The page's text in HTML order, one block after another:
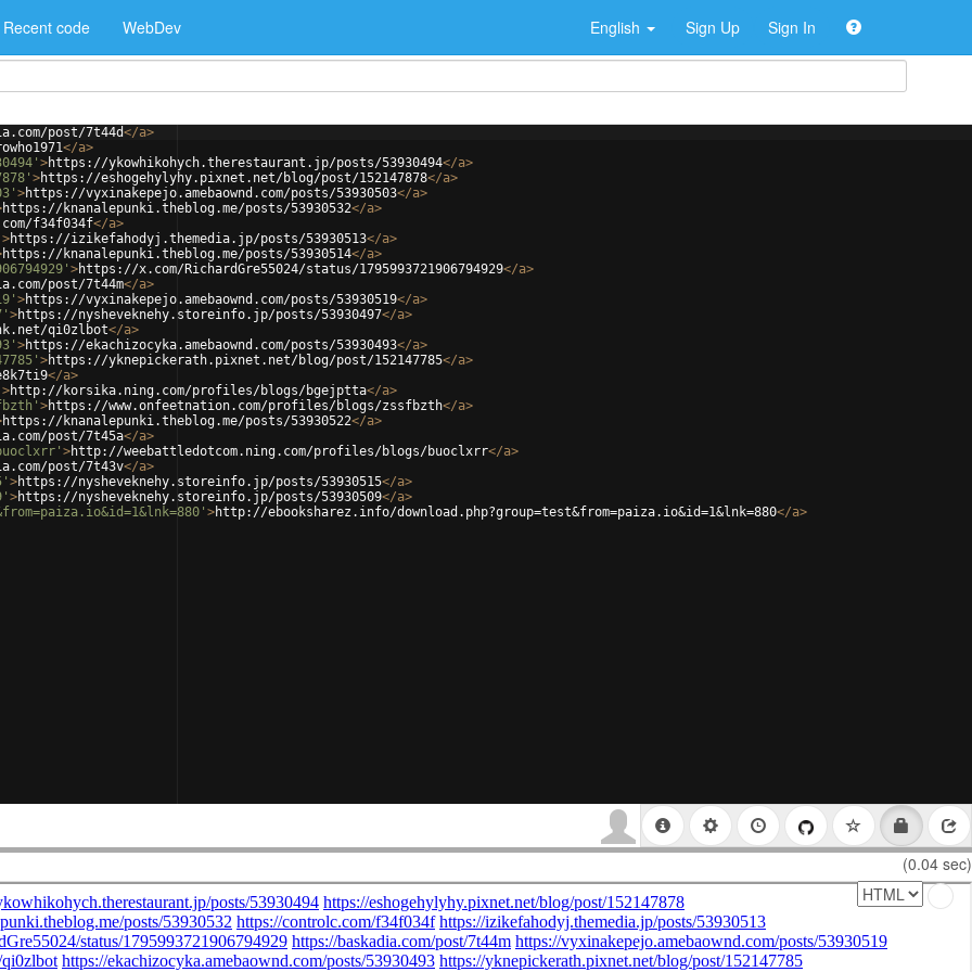
Recent code WebDev English Sign Up Sign In
post/7t44d</a>
</a>
>https://ykowhikohych.therestaurant.jp/posts/53930494</a>
>https://eshogehylyhy.pixnet.net/blog/post/152147878</a>
>https://vyxinakepejo.amebaownd.com/posts/53930503</a>
https://knanalepunki.theblog.me/posts/53930532</a>
f34f034f</a>
>https://izikefahodyj.themedia.jp/posts/53930513</a>
https://knanalepunki.theblog.me/posts/53930514</a>
>https://x.com/RichardGre55024/status/1795993721906794929</a>
post/7t44m</a>
>https://vyxinakepejo.amebaownd.com/posts/53930519</a>
>https://nysheveknehy.storeinfo.jp/posts/53930497</a>
qi0zlbot</a>
>https://ekachizocyka.amebaownd.com/posts/53930493</a>
>https://yknepickerath.pixnet.net/blog/post/152147785</a>
</a>
>http://korsika.ning.com/profiles/blogs/bgejptta</a>
>https://www.onfeetnation.com/profiles/blogs/zssfbzth</a>
https://knanalepunki.theblog.me/posts/53930522</a>
post/7t45a</a>
>http://weebattledotcom.ning.com/profiles/blogs/buoclxrr</a>
post/7t43v</a>
>https://nysheveknehy.storeinfo.jp/posts/53930515</a>
>https://nysheveknehy.storeinfo.jp/posts/53930509</a>
>http://ebooksharez.info/download.php?group=test&from=paiza.io&id=1&lnk=880</a>
(0.04 sec)